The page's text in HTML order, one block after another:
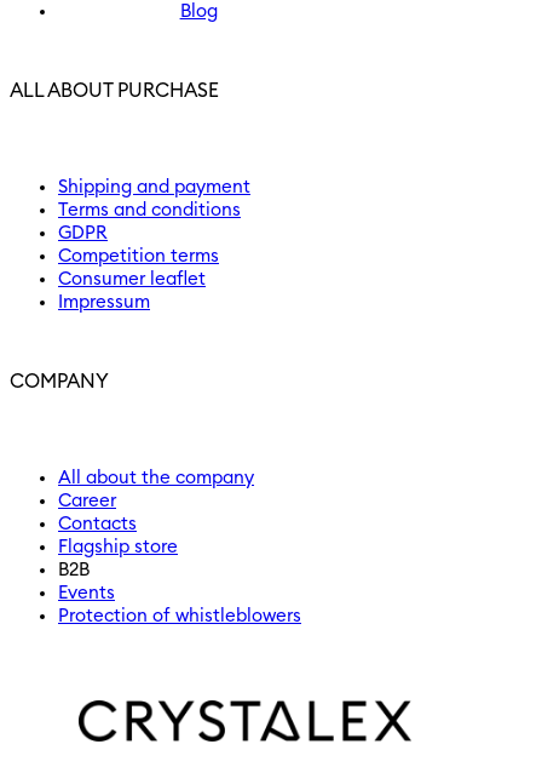
Blog
ALL ABOUT PURCHASE
Shipping and payment
Terms and conditions
GDPR
Competition terms
Consumer leaflet
Impressum
COMPANY
All about the company
Career
Contacts
Flagship store
B2B
Events
Protection of whistleblowers